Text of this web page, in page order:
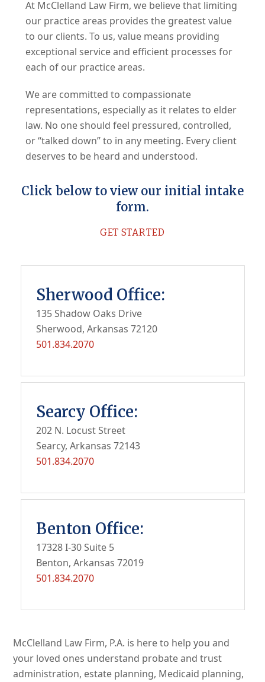
At McClelland Law Firm, we believe that limiting
our practice areas provides the greatest value
to our clients. To us, value means providing
exceptional service and efficient processes for
each of our practice areas.
We are committed to compassionate
representations, especially as it relates to elder
law. No one should feel pressured, controlled,
or “talked down” to in any meeting. Every client
deserves to be heard and understood.
Click below to view our initial intake
form.
GET STARTED
Sherwood Office:
135 Shadow Oaks Drive
Sherwood, Arkansas 72120
501.834.2070
Searcy Office:
202 N. Locust Street
Searcy, Arkansas 72143
501.834.2070
Benton Office:
17328 I-30 Suite 5
Benton, Arkansas 72019
501.834.2070
McClelland Law Firm, P.A. is here to help you and
your loved ones understand probate and trust
administration, estate planning, Medicaid planning,